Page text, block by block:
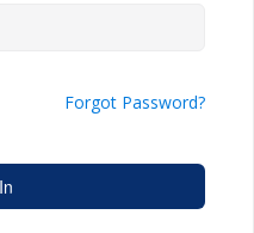
Forgot Password?